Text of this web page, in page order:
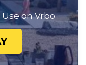
on Vrbo